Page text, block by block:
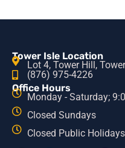
Tower Isle Location
Lot 4, Tower Hill,
(876) 975-4226
Office Hours
Monday - Saturday;
Closed Sundays
Closed Public Holidays